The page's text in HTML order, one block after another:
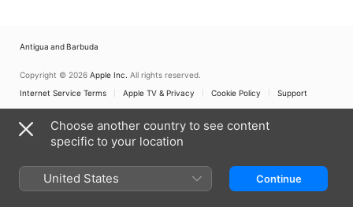
Antigua and Barbuda
Copyright © 2026 Apple Inc. All rights reserved.
Internet Service Terms
Apple TV & Privacy Cookie Policy Support
Choose another country to see content
specific to your location
United States Continue